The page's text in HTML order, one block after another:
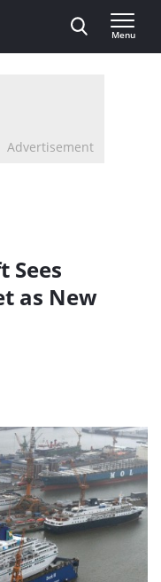
Menu
Advertisement
Sees
as New